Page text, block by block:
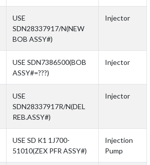
USE
SDN28337917/N(NEW
BOB ASSY#)
Injector
USE SDN7386500(BOB
ASSY#=???)
Injector
USE
SDN28337917R/N(DEL
REB.ASSY#)
Injector
USE SD K1 1J700-
51010(ZEX PFR ASSY#)
Injection
Pump